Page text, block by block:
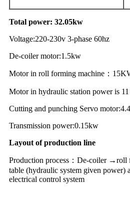
Total power: 32.05kw
Voltage:220-230v 3-phase 60hz
De-coiler motor:1.5kw
Motor in roll forming machine ： 15
Motor in hydraulic station power is 11
Cutting and punching Servo
Transmission power:0.15kw
Layout of production line
Production process ： De-coiler →roll
table (hydraulic system given power)
electrical control system